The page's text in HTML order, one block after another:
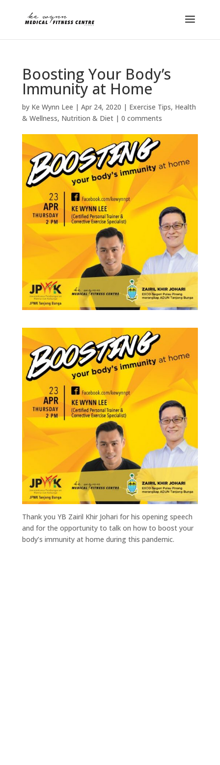
Boosting Your Body’s
Immunity at Home
by Ke Wynn Lee | Apr 24, 2020 | Exercise Tips, Health
& Wellness, Nutrition & Diet| 0 comments
Thank you YB Zairil Khir Johari for his opening speech
and for the opportunity to talk on how to boost your
body’s immunity at home during this pandemic.